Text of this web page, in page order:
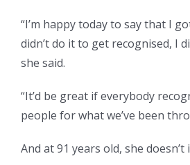
“I’m happy today to say that I
didn’t do it to get recognised, I
she said.
“It’d be great if everybody
people for what we’ve been
And at 91 years old, she